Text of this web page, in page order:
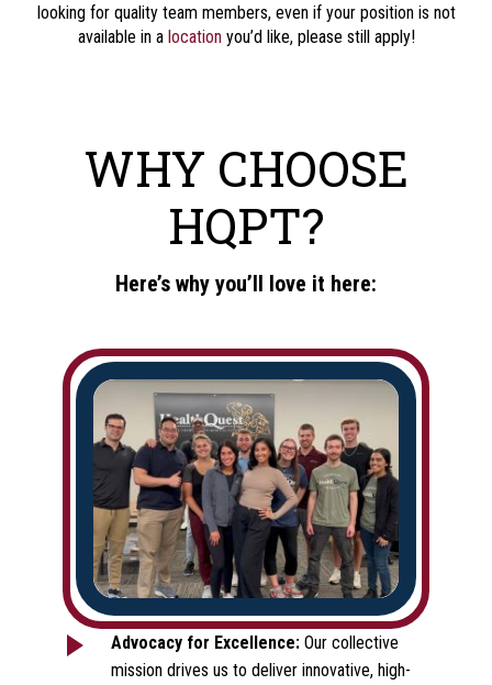
looking for quality team members, even if your position is not
available in a location you’d like, please still apply!
WHY CHOOSE
HQPT?
Here’s why you’ll love it here:
Advocacy for Excellence: Our collective
mission drives us to deliver innovative, high-